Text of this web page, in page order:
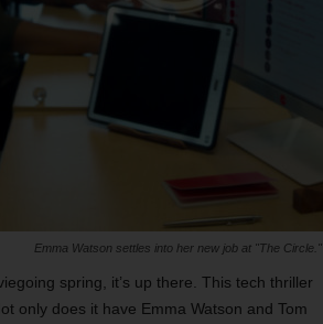
Emma Watson settles into her new job at "The Circle."
spring, it’s up there. This tech thriller
only does it have Emma Watson and Tom